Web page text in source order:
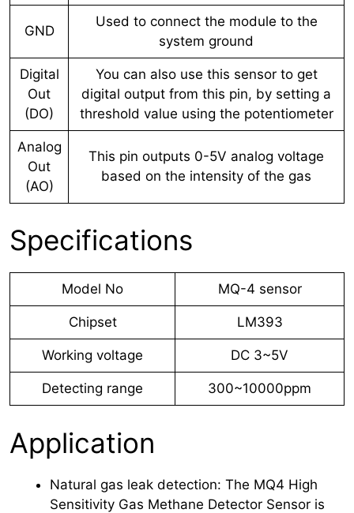
GND
Used to connect the module to the
system ground
Digital
Out
(DO)
You can also use this sensor to get
digital output from this pin, by setting a
threshold value using the potentiometer
Analog
Out
(AO)
This pin outputs 0-5V analog voltage
based on the intensity of the gas
Specifications
Model No MQ-4 sensor
Chipset LM393
Working voltage DC 3~5V
Detecting range 300~10000ppm
Application
Natural gas leak detection: The MQ4 High
Sensitivity Gas Methane Detector Sensor is